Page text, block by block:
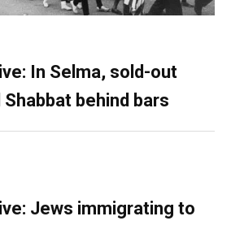
In Selma, sold-out
behind bars
Jews immigrating to